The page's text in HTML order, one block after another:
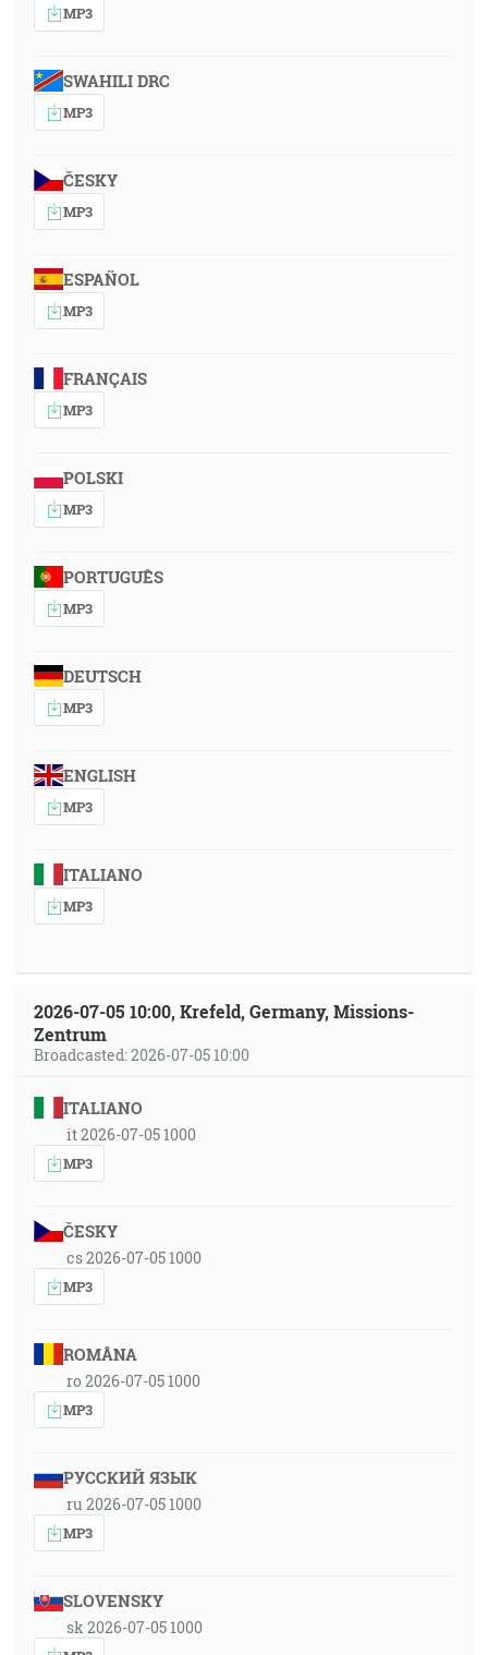
MP3
SWAHILI DRC
MP3
ČESKY
MP3
ESPAÑOL
MP3
FRANÇAIS
MP3
POLSKI
MP3
PORTUGUÊS
MP3
DEUTSCH
MP3
ENGLISH
MP3
ITALIANO
MP3
2026-07-05 10:00, Krefeld, Germany, Missions-
Zentrum
Broadcasted: 2026-07-05 10:00
ITALIANO
it 2026-07-05 1000
MP3
ČESKY
cs 2026-07-05 1000
MP3
ROMÂNA
ro 2026-07-05 1000
MP3
РУССКИЙ ЯЗЫК
ru 2026-07-05 1000
MP3
SLOVENSKY
sk 2026-07-05 1000